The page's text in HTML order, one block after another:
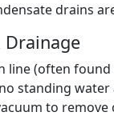
drains
Drainage
line (often found
standing
to remove